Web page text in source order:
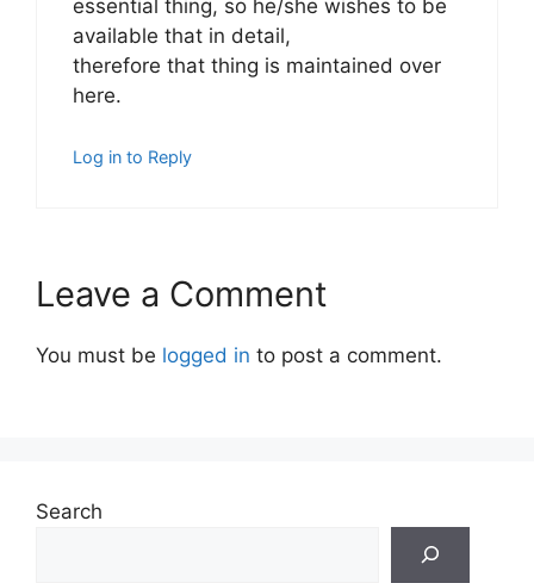
essential thing, so he/she wishes to be
available that in detail,
therefore that thing is maintained over
here.
Log in to Reply
Leave a Comment
You must be logged in to post a comment.
Search